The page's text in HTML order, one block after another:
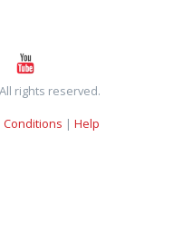
rights reserved.
Conditions | Help